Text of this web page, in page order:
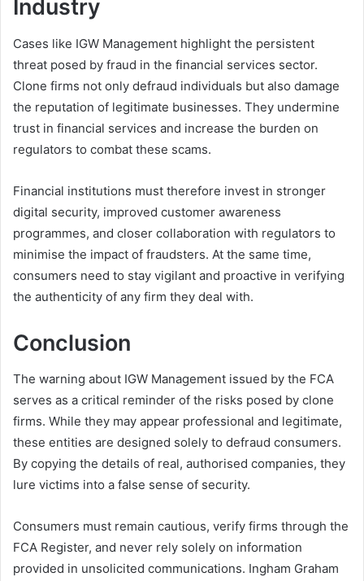
Industry
Cases like IGW Management highlight the persistent
threat posed by fraud in the financial services sector.
Clone firms not only defraud individuals but also damage
the reputation of legitimate businesses. They undermine
trust in financial services and increase the burden on
regulators to combat these scams.
Financial institutions must therefore invest in stronger
digital security, improved customer awareness
programmes, and closer collaboration with regulators to
minimise the impact of fraudsters. At the same time,
consumers need to stay vigilant and proactive in verifying
the authenticity of any firm they deal with.
Conclusion
The warning about IGW Management issued by the FCA
serves as a critical reminder of the risks posed by clone
firms. While they may appear professional and legitimate,
these entities are designed solely to defraud consumers.
By copying the details of real, authorised companies, they
lure victims into a false sense of security.
Consumers must remain cautious, verify firms through the
FCA Register, and never rely solely on information
provided in unsolicited communications. Ingham Graham